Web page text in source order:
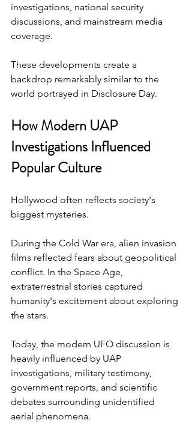
investigations, national security
discussions, and mainstream media
coverage.
These developments create a
backdrop remarkably similar to the
world portrayed in Disclosure Day.
How Modern UAP
Investigations Influenced
Popular Culture
Hollywood often reflects society's
biggest mysteries.
During the Cold War era, alien invasion
films reflected fears about geopolitical
conflict. In the Space Age,
extraterrestrial stories captured
humanity's excitement about exploring
the stars.
Today, the modern UFO discussion is
heavily influenced by UAP
investigations, military testimony,
government reports, and scientific
debates surrounding unidentified
aerial phenomena.